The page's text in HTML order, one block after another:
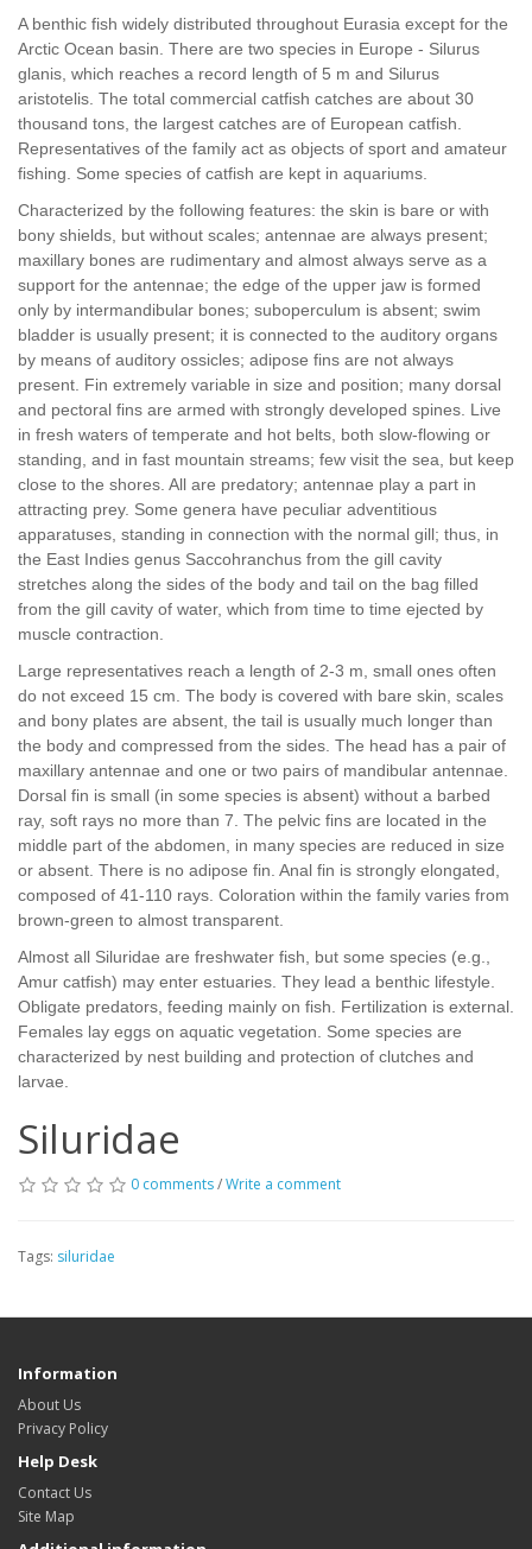
A benthic fish widely distributed throughout Eurasia except for the
Arctic Ocean basin. There are two species in Europe - Silurus
glanis, which reaches a record length of 5 m and Silurus
aristotelis. The total commercial catfish catches are about 30
thousand tons, the largest catches are of European catfish.
Representatives of the family act as objects of sport and amateur
fishing. Some species of catfish are kept in aquariums.
Characterized by the following features: the skin is bare or with
bony shields, but without scales; antennae are always present;
maxillary bones are rudimentary and almost always serve as a
support for the antennae; the edge of the upper jaw is formed
only by intermandibular bones; suboperculum is absent; swim
bladder is usually present; it is connected to the auditory organs
by means of auditory ossicles; adipose fins are not always
present. Fin extremely variable in size and position; many dorsal
and pectoral fins are armed with strongly developed spines. Live
in fresh waters of temperate and hot belts, both slow-flowing or
standing, and in fast mountain streams; few visit the sea, but keep
close to the shores. All are predatory; antennae play a part in
attracting prey. Some genera have peculiar adventitious
apparatuses, standing in connection with the normal gill; thus, in
the East Indies genus Saccohranchus from the gill cavity
stretches along the sides of the body and tail on the bag filled
from the gill cavity of water, which from time to time ejected by
muscle contraction.
Large representatives reach a length of 2-3 m, small ones often
do not exceed 15 cm. The body is covered with bare skin, scales
and bony plates are absent, the tail is usually much longer than
the body and compressed from the sides. The head has a pair of
maxillary antennae and one or two pairs of mandibular antennae.
Dorsal fin is small (in some species is absent) without a barbed
ray, soft rays no more than 7. The pelvic fins are located in the
middle part of the abdomen, in many species are reduced in size
or absent. There is no adipose fin. Anal fin is strongly elongated,
composed of 41-110 rays. Coloration within the family varies from
brown-green to almost transparent.
Almost all Siluridae are freshwater fish, but some species (e.g.,
Amur catfish) may enter estuaries. They lead a benthic lifestyle.
Obligate predators, feeding mainly on fish. Fertilization is external.
Females lay eggs on aquatic vegetation. Some species are
characterized by nest building and protection of clutches and
larvae.
Siluridae
0 comments/Write a comment
Tags: siluridae
Information
About Us
Privacy Policy
Help Desk
Contact Us
Site Map